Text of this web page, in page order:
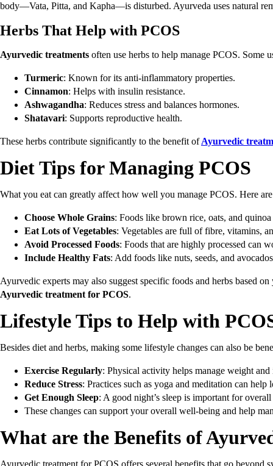
body—Vata, Pitta, and Kapha—is disturbed. Ayurveda uses natural
Herbs That Help with PCOS
Ayurvedic treatments often use herbs to help manage PCOS. Some
Turmeric: Known for its anti-inflammatory properties.
Cinnamon: Helps with insulin resistance.
Ashwagandha: Reduces stress and balances hormones.
Shatavari: Supports reproductive health.
These herbs contribute significantly to the benefit of Ayurvedic
Diet Tips for Managing PCOS
What you eat can greatly affect how well you manage PCOS. Here
Choose Whole Grains: Foods like brown rice, oats, and
Eat Lots of Vegetables: Vegetables are full of fibre, vitamins,
Avoid Processed Foods: Foods that are highly processed can
Include Healthy Fats: Add foods like nuts, seeds, and
Ayurvedic experts may also suggest specific foods and herbs based
Ayurvedic treatment for PCOS.
Lifestyle Tips to Help with
Besides diet and herbs, making some lifestyle changes can also be
Exercise Regularly: Physical activity helps manage weight
Reduce Stress: Practices such as yoga and meditation can
Get Enough Sleep: A good night’s sleep is important for
These changes can support your overall well-being and help
What are the Benefits of